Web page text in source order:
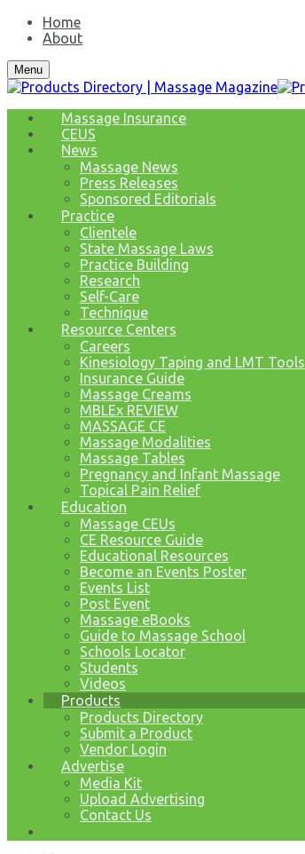
Home
About
Menu
Massage Insurance
CEUS
News
Massage News
Press Releases
Sponsored Editorials
Practice
Clientele
State Massage Laws
Practice Building
Research
Self-Care
Technique
Resource Centers
Careers
Kinesiology Taping and LMT Tools
Insurance Guide
Massage Creams
MBLEx REVIEW
MASSAGE CE
Massage Modalities
Massage Tables
Pregnancy and Infant Massage
Topical Pain Relief
Education
Massage CEUs
CE Resource Guide
Educational Resources
Become an Events Poster
Events List
Post Event
Massage eBooks
Guide to Massage School
Schools Locator
Students
Videos
Products
Products Directory
Submit a Product
Vendor Login
Advertise
Media Kit
Upload Advertising
Contact Us